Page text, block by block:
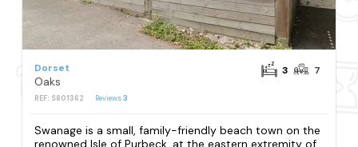
Dorset
Oaks
REF: S801362 Reviews3
3 7
Swanage is a small, family-friendly beach town on the
renowned Isle of Purbeck, at the eastern extremity of